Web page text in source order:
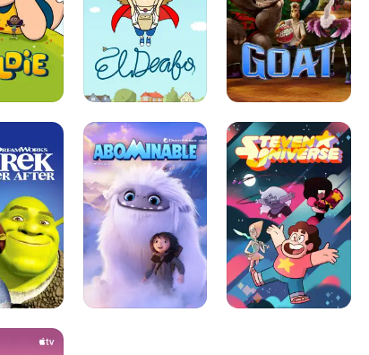
Abominable
Steven
Universe